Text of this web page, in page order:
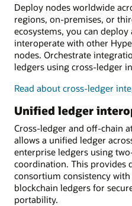
Deploy nodes worldwide
regions, on-premises, or
ecosystems, you can
interoperate with other
nodes. Orchestrate
ledgers using cross-ledger
Read about cross-ledger
Unified ledger
Cross-ledger and off-chain
allows a unified ledger
enterprise ledgers using
coordination. This provides
consortium consistency
blockchain ledgers for
portability.